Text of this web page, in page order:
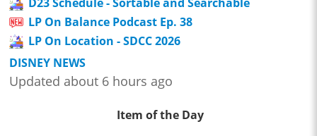
LP On Balance Podcast Ep. 38
LP On Location - SDCC 2026
DISNEY NEWS
Updated about 6 hours ago
Item of the Day